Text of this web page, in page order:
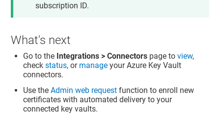
subscription ID.
What's next
Go to the Integrations > Connectors page toview,
checkstatus, or manage your Azure Key Vault
connectors.
Use theAdmin web request function to enroll new
certificates with automated delivery to your
connected key vaults.